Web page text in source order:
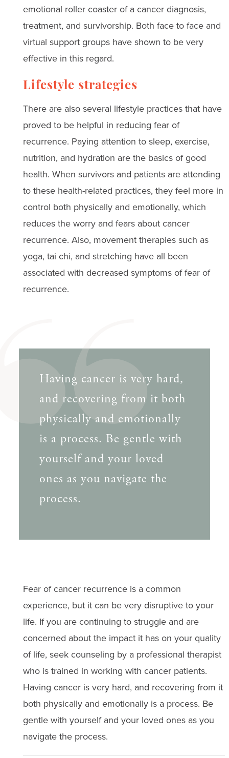
emotional roller coaster of a cancer diagnosis,
treatment, and survivorship. Both face to face and
virtual support groups have shown to be very
effective in this regard.
Lifestyle strategies
There are also several lifestyle practices that have
proved to be helpful in reducing fear of
recurrence. Paying attention to sleep, exercise,
nutrition, and hydration are the basics of good
health. When survivors and patients are attending
to these health-related practices, they feel more in
control both physically and emotionally, which
reduces the worry and fears about cancer
recurrence. Also, movement therapies such as
yoga, tai chi, and stretching have all been
associated with decreased symptoms of fear of
recurrence.
Having cancer is very hard,
and recovering from it both
physically and emotionally
is a process. Be gentle with
yourself and your loved
ones as you navigate the
process.
Fear of cancer recurrence is a common
experience, but it can be very disruptive to your
life. If you are continuing to struggle and are
concerned about the impact it has on your quality
of life, seek counseling by a professional therapist
who is trained in working with cancer patients.
Having cancer is very hard, and recovering from it
both physically and emotionally is a process. Be
gentle with yourself and your loved ones as you
navigate the process.